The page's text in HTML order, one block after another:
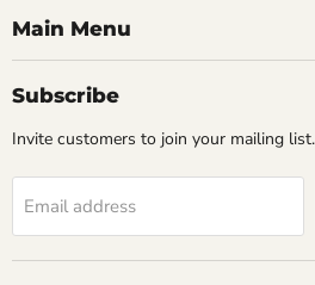
Main Menu
Subscribe
Invite customers to join your mailing list.
Email address